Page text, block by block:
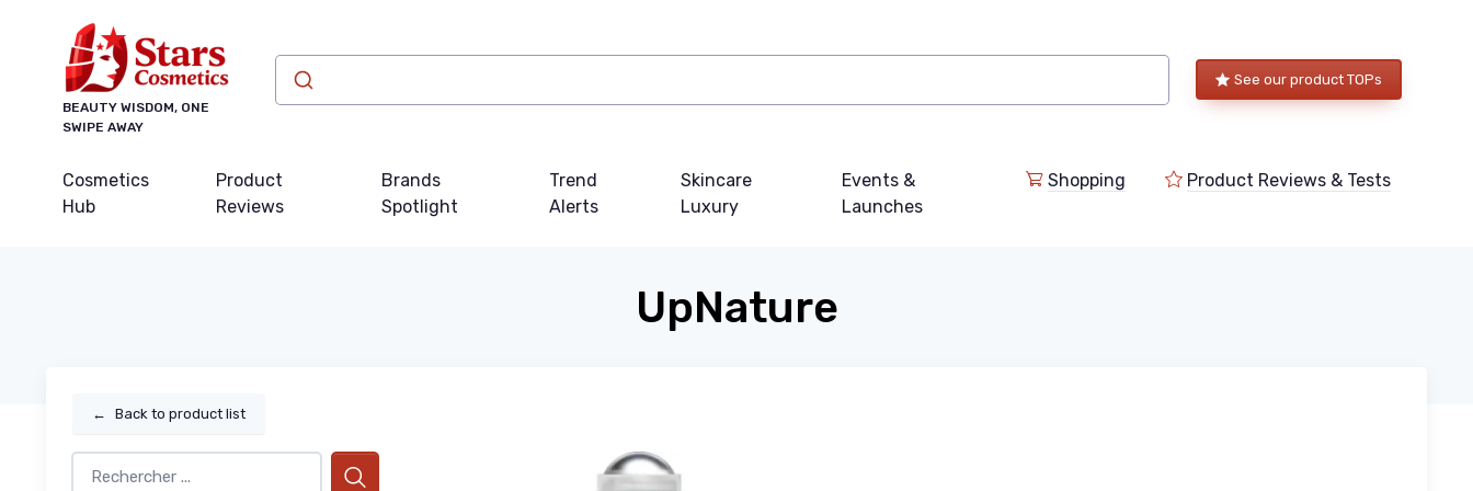
BEAUTY WISDOM, ONE
SWIPE AWAY
See our product TOPs
Cosmetics
Hub
Product
Reviews
Brands
Spotlight
Trend
Alerts
Skincare
Luxury
Events &
Launches
Shopping Product Reviews & Tests
UpNature
← Back to product list